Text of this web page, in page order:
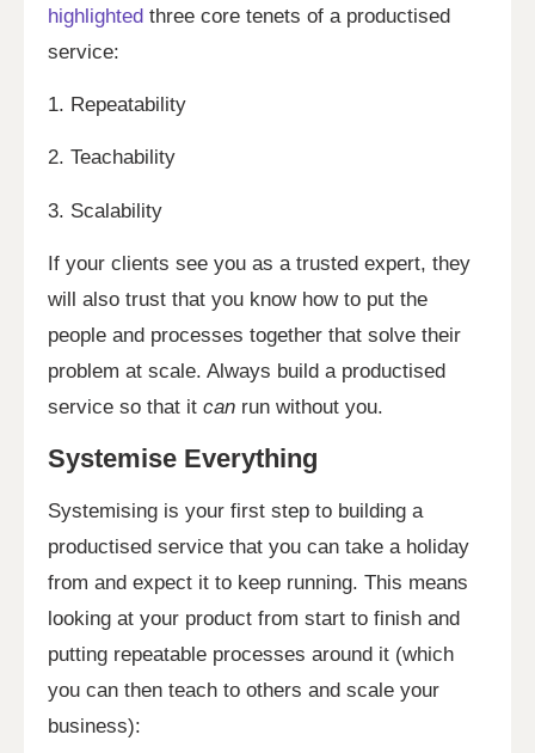
highlighted three core tenets of a productised
service:
1. Repeatability
2. Teachability
3. Scalability
If your clients see you as a trusted expert, they
will also trust that you know how to put the
people and processes together that solve their
problem at scale. Always build a productised
service so that it can run without you.
Systemise Everything
Systemising is your first step to building a
productised service that you can take a holiday
from and expect it to keep running. This means
looking at your product from start to finish and
putting repeatable processes around it (which
you can then teach to others and scale your
business):